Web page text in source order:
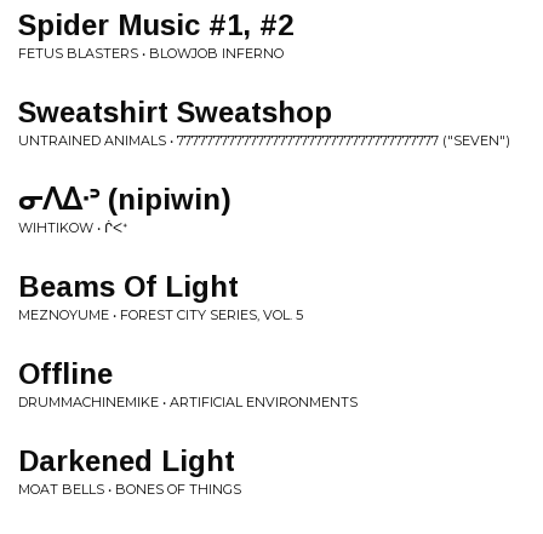
Spider Music #1, #2
FETUS BLASTERS • BLOWJOB INFERNO
Sweatshirt Sweatshop
UNTRAINED ANIMALS • 777777777777777777777777777777777777 ("SEVEN")
ᓂᐱᐃᐧᐣ (nipiwin)
WIHTIKOW • ᒌᐸᕀ
Beams Of Light
MEZNOYUME • FOREST CITY SERIES, VOL. 5
Offline
DRUMMACHINEMIKE • ARTIFICIAL ENVIRONMENTS
Darkened Light
MOAT BELLS • BONES OF THINGS